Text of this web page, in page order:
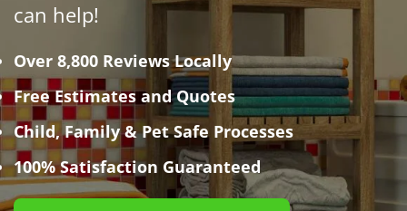
can help!
Over 8,800 Reviews Locally
Free Estimates and Quotes
Child, Family & Pet Safe Processes
100% Satisfaction Guaranteed